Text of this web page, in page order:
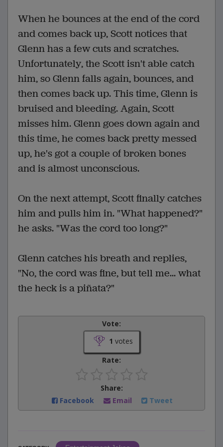
When he bounces at the end of the cord
and comes back up, Scott notices that
Glenn has a few cuts and scratches.
Unfortunately, the Scott isn't able catch
him, so Glenn falls again, bounces, and
then comes back up. This time, Glenn is
bruised and bleeding. Again, Scott
misses him. Glenn goes down again and
this time, he comes back pretty messed
up, he's got a couple of broken bones
and is almost unconscious.
On the next attempt, Scott finally catches
him and pulls him in. "What happened?"
he asks. "Was the cord too long?"
Glenn catches his breath and replies,
"No, the cord was fine, but tell me... what
the heck is a piñata?"
Vote:
1 votes
Rate:
Share:
Facebook
Email Tweet